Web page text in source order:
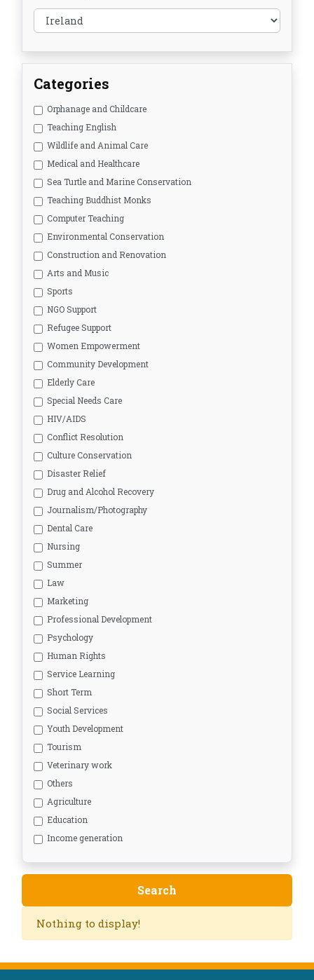
Categories
Orphanage and Childcare
Teaching English
Wildlife and Animal Care
Medical and Healthcare
Sea Turtle and Marine Conservation
Teaching Buddhist Monks
Computer Teaching
Environmental Conservation
Construction and Renovation
Arts and Music
Sports
NGO Support
Refugee Support
Women Empowerment
Community Development
Elderly Care
Special Needs Care
HIV/AIDS
Conflict Resolution
Culture Conservation
Disaster Relief
Drug and Alcohol Recovery
Journalism/Photography
Dental Care
Nursing
Summer
Law
Marketing
Professional Development
Psychology
Human Rights
Service Learning
Short Term
Social Services
Youth Development
Tourism
Veterinary work
Others
Agriculture
Education
Income generation
Nothing to display!